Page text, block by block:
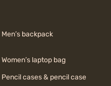
Men’s backpack
Women’s laptop bag
Pencil cases & pencil case